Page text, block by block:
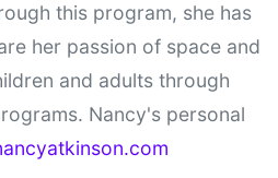
this program, she has
her passion of space and
and adults through
Nancy's personal